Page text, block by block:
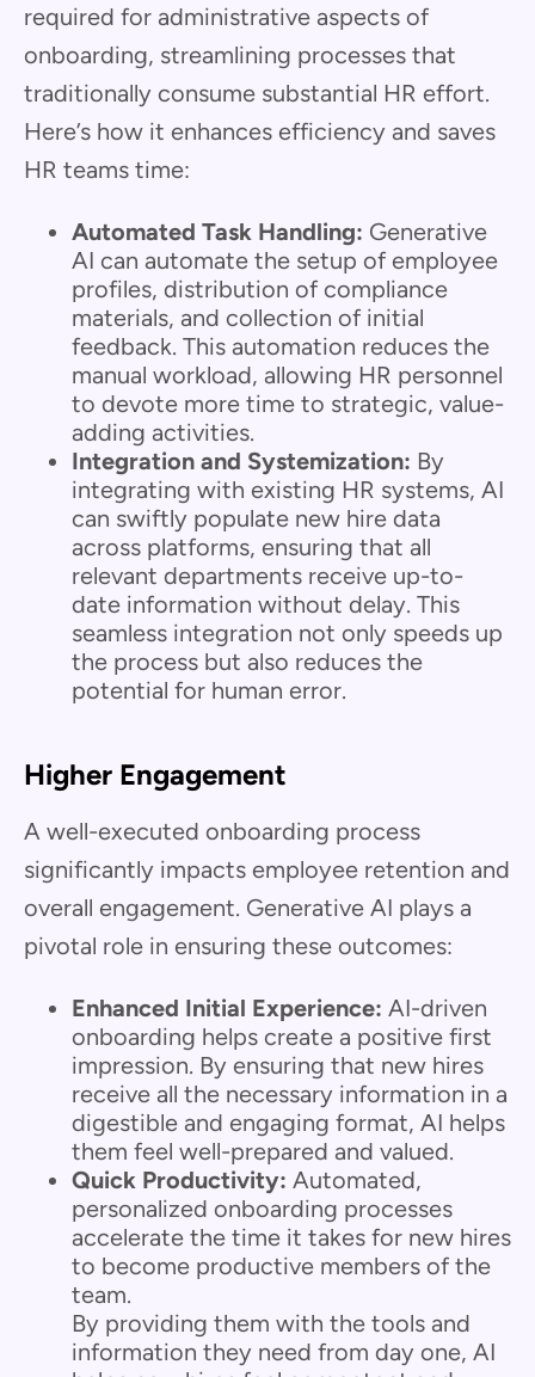
required for administrative aspects of
onboarding, streamlining processes that
traditionally consume substantial HR effort.
Here’s how it enhances efficiency and saves
HR teams time:
Automated Task Handling: Generative
AI can automate the setup of employee
profiles, distribution of compliance
materials, and collection of initial
feedback. This automation reduces the
manual workload, allowing HR personnel
to devote more time to strategic, value-
adding activities.
Integration and Systemization: By
integrating with existing HR systems, AI
can swiftly populate new hire data
across platforms, ensuring that all
relevant departments receive up-to-
date information without delay. This
seamless integration not only speeds up
the process but also reduces the
potential for human error.
Higher Engagement
A well-executed onboarding process
significantly impacts employee retention and
overall engagement. Generative AI plays a
pivotal role in ensuring these outcomes:
Enhanced Initial Experience: AI-driven
onboarding helps create a positive first
impression. By ensuring that new hires
receive all the necessary information in a
digestible and engaging format, AI helps
them feel well-prepared and valued.
Quick Productivity: Automated,
personalized onboarding processes
accelerate the time it takes for new hires
to become productive members of the
team.
By providing them with the tools and
information they need from day one, AI